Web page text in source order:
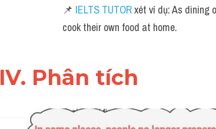
📌 IELTS TUTOR xét ví dụ: As dining
cook their own food at home.
IV. Phân tích